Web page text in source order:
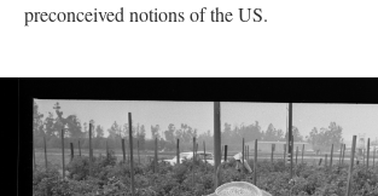
preconceived notions of the US.